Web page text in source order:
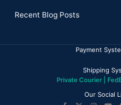
Recent Blog Posts
Payment
Shipping
Private Courier |
Our Social